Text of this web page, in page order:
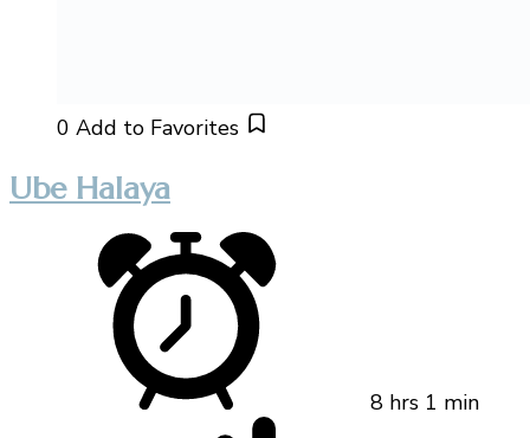
0 Add to Favorites
Ube Halaya
8 hrs 1 min